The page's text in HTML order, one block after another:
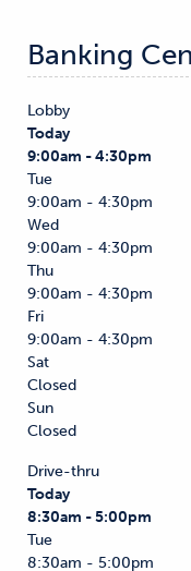
Banking
Lobby
Today
9:00am - 4:30pm
Tue
9:00am - 4:30pm
Wed
9:00am - 4:30pm
Thu
9:00am - 4:30pm
Fri
9:00am - 4:30pm
Sat
Closed
Sun
Closed
Drive-thru
Today
8:30am - 5:00pm
Tue
8:30am - 5:00pm